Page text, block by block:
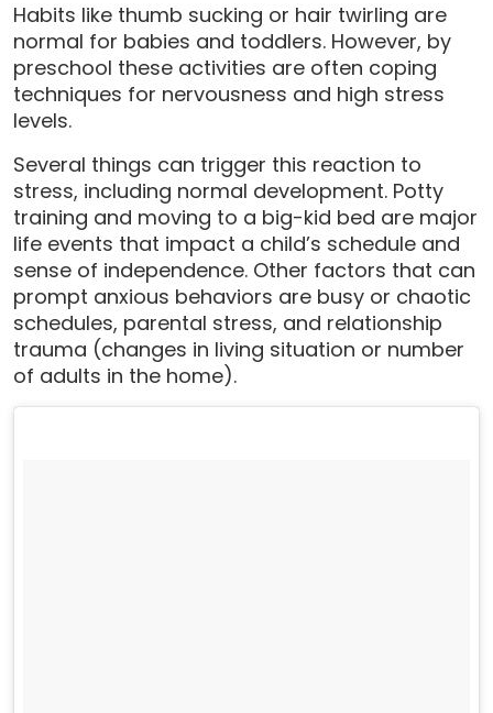
Habits like thumb sucking or hair twirling are
normal for babies and toddlers. However, by
preschool these activities are often coping
techniques for nervousness and high stress
levels.
Several things can trigger this reaction to
stress, including normal development. Potty
training and moving to a big-kid bed are major
life events that impact a child’s schedule and
sense of independence. Other factors that can
prompt anxious behaviors are busy or chaotic
schedules, parental stress, and relationship
trauma (changes in living situation or number
of adults in the home).